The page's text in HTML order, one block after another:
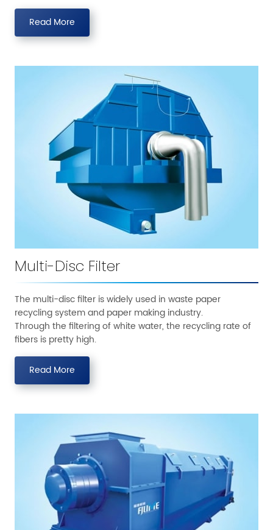
Read More
Multi-Disc Filter
The multi-disc filter is widely used in waste paper
recycling system and paper making industry.
Through the filtering of white water, the recycling rate of
fibers is pretty high.
Read More